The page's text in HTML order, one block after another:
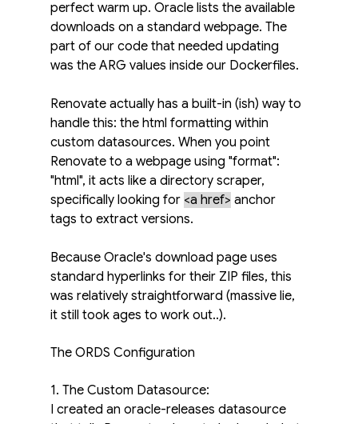
perfect warm up. Oracle lists the available
downloads on a standard webpage. The
part of our code that needed updating
was the ARG values inside our Dockerfiles.
Renovate actually has a built-in (ish) way to
handle this: the html formatting within
custom datasources. When you point
Renovate to a webpage using "format":
"html", it acts like a directory scraper,
specifically looking for <a href> anchor
tags to extract versions.
Because Oracle's download page uses
standard hyperlinks for their ZIP files, this
was relatively straightforward (massive lie,
it still took ages to work out..).
The ORDS Configuration
1. The Custom Datasource:
I created an oracle-releases datasource